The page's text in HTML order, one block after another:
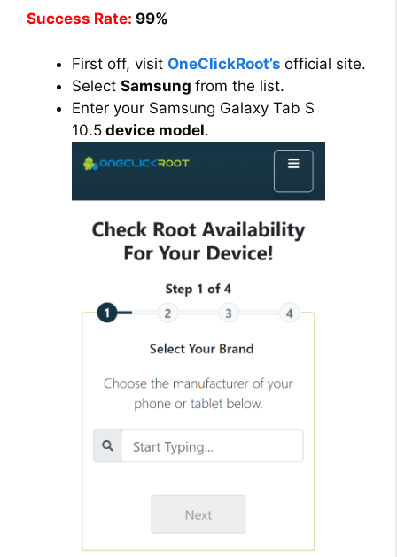
Success Rate: 99%
First off, visit OneClickRoot’s official site.
Select Samsung from the list.
Enter your Samsung Galaxy Tab S
10.5 device model.